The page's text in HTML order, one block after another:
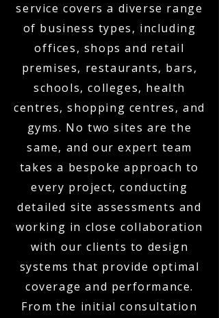
service covers a diverse range
of business types, including
offices, shops and retail
premises, restaurants, bars,
schools, colleges, health
centres, shopping centres, and
gyms. No two sites are the
same, and our expert team
takes a bespoke approach to
every project, conducting
detailed site assessments and
working in close collaboration
with our clients to design
systems that provide optimal
coverage and performance.
From the initial consultation